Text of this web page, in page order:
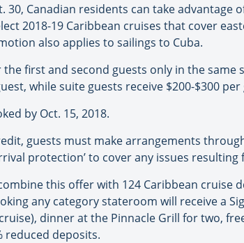
30, Canadian residents can take advantage
2018-19 Caribbean cruises that cover
also applies to sailings to Cuba.
first and second guests only in the
while suite guests receive $200-$300
by Oct. 15, 2018.
guests must make arrangements
protection’ to cover any issues
this offer with 124 Caribbean
any category stateroom will receive a
dinner at the Pinnacle Grill for two,
reduced deposits.